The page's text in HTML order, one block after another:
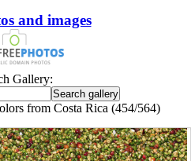
and images
Gallery:
from Costa Rica (454/564)